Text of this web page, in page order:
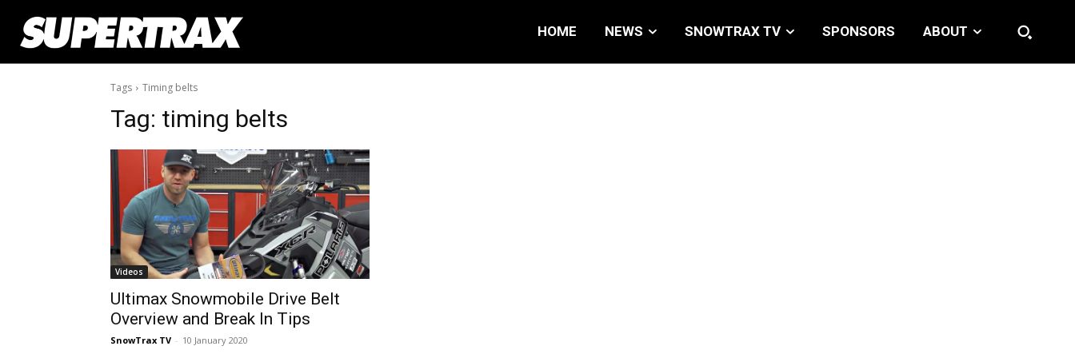
HOME NEWS SNOWTRAX TV SPONSORS ABOUT
Tags Timing belts
Tag: timing belts
Videos
Ultimax Snowmobile Drive Belt
Overview and Break In Tips
SnowTrax TV - 10 January 2020